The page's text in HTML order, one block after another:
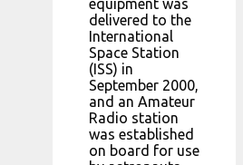
equipment was
delivered to the
International
Space Station
(ISS) in
September 2000,
and an Amateur
Radio station
was established
on board for use